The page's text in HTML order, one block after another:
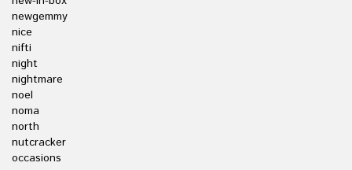
newgemmy
nice
nifti
night
nightmare
noel
noma
north
nutcracker
occasions